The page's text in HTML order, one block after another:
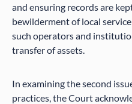
and ensuring records are
bewilderment of local
such operators and
transfer of assets.
In examining the second
practices, the Court